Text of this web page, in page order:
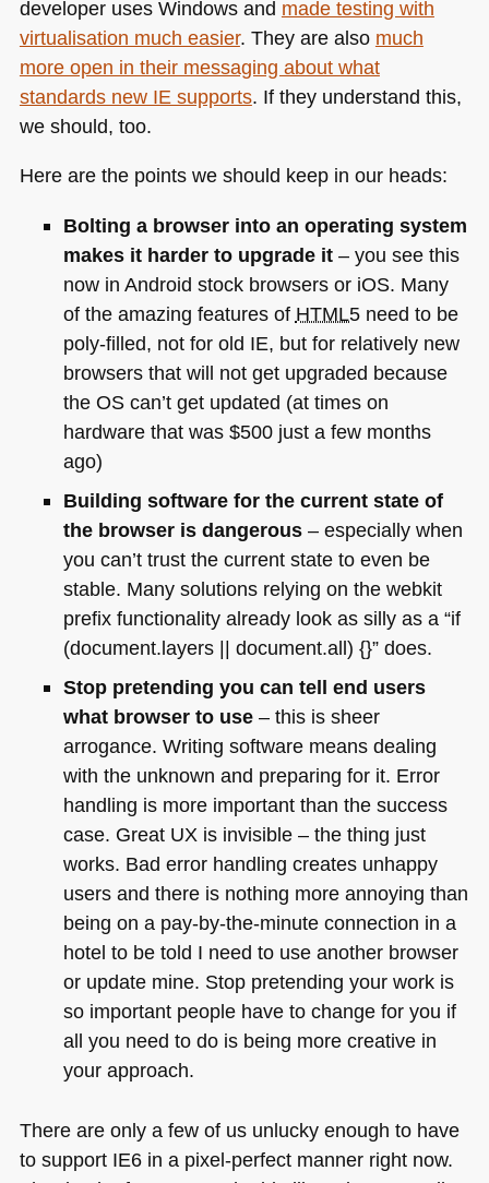
developer uses Windows and made testing with
virtualisation much easier. They are also much
more open in their messaging about what
standards new IE supports. If they understand this,
we should, too.
Here are the points we should keep in our heads:
Bolting a browser into an operating system
makes it harder to upgrade it– you see this
now in Android stock browsers or iOS. Many
of the amazing features of HTML5need to be
poly-filled, not for old IE, but for relatively new
browsers that will not get upgraded because
the OS can’t get updated (at times on
hardware that was $500 just a few months
ago)
Building software for the current state of
the browser is dangerous– especially when
you can’t trust the current state to even be
stable. Many solutions relying on the webkit
prefix functionality already look as silly as a “if
(document.layers || document.all) {}” does.
Stop pretending you can tell end users
what browser to use– this is sheer
arrogance. Writing software means dealing
with the unknown and preparing for it. Error
handling is more important than the success
case. Great UX is invisible – the thing just
works. Bad error handling creates unhappy
users and there is nothing more annoying than
being on a pay-by-the-minute connection in a
hotel to be told I need to use another browser
or update mine. Stop pretending your work is
so important people have to change for you if
all you need to do is being more creative in
your approach.
There are only a few of us unlucky enough to have
to support IE6in a pixel-perfect manner right now.